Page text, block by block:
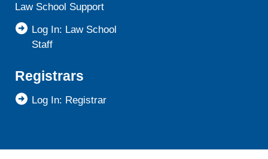
Law School Support
Log In: Law School
Staff
Registrars
Log In: Registrar